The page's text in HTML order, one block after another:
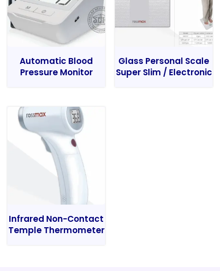
Automatic Blood
Pressure Monitor
Glass Personal Scale
Super Slim / Electronic
Infrared Non-Contact
Temple Thermometer